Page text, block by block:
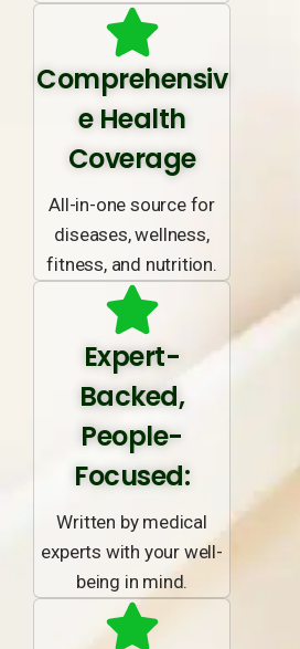
Comprehensiv
e Health
Coverage
All-in-one source for
diseases, wellness,
fitness, and nutrition.
Expert-
Backed,
People-
Focused:
Written by medical
experts with your well-
being in mind.